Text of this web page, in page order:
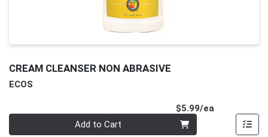
CREAM CLEANSER NON ABRASIVE
ECOS
$5.99/ea
Add to Cart